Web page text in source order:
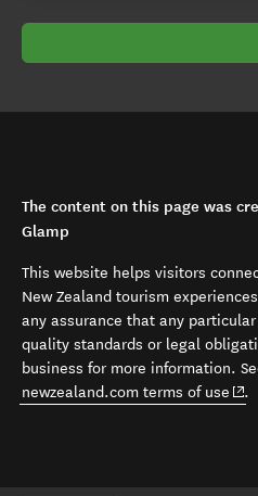
The content on this page was
Glamp
This website helps visitors
New Zealand tourism
any assurance that any
quality standards or legal
business for more information.
newzealand.com terms of use
.